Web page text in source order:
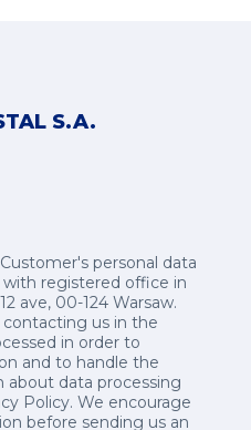
S.A.
personal data
with registered office in
ave, 00-124 Warsaw.
contacting us in the
in order to
and to handle the
about data processing
Policy.We encourage
before sending us an